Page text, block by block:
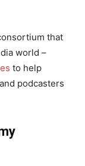
that
world –
to help
podcasters